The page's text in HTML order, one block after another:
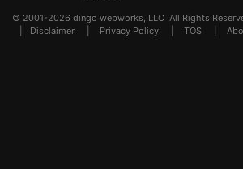
© 2001-2026 dingo webworks, LLC All Rights
Disclaimer Privacy Policy TOS